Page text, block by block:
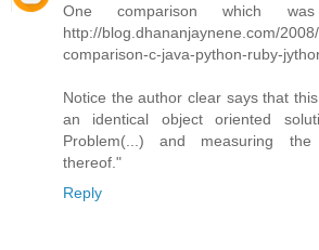
One comparison which
http://blog.dhananjaynene.com/
comparison-c-java-python-ruby-
Notice the author clear says that
an identical object oriented
Problem(...) and measuring the
thereof."
Reply